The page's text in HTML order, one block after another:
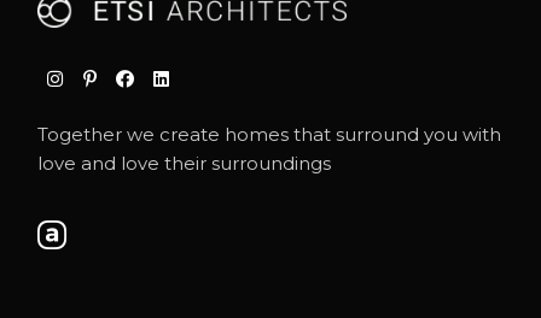
Together we create homes that surround you with
love and love their surroundings